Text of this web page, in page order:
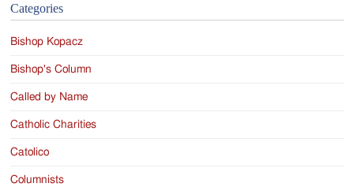
Categories
Bishop Kopacz
Bishop's Column
Called by Name
Catholic Charities
Catolico
Columnists